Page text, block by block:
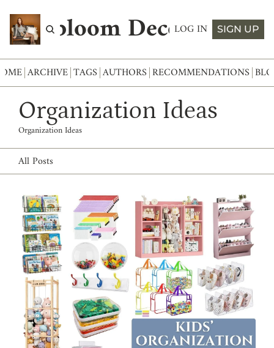
Abloom DecorLOG IN SIGN UP
ARCHIVE TAGS AUTHORS RECOMMENDATIONS
Organization Ideas
Organization Ideas
All Posts